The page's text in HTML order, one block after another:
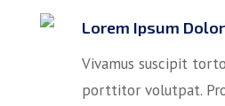
Lorem Ipsum Dolor
Vivamus suscipit
porttitor volutpat.